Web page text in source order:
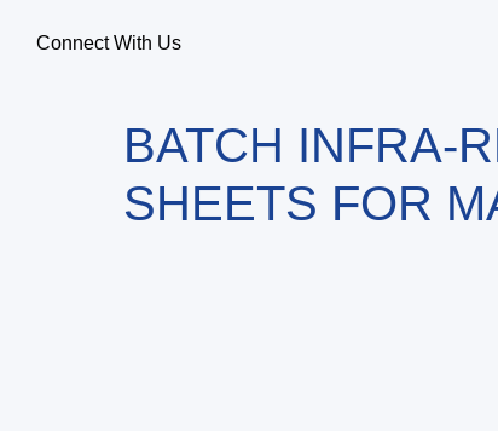
Connect With Us
BATCH INFRA-
SHEETS FOR